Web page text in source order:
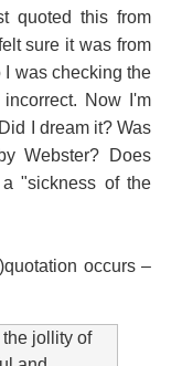
quoted this from
sure it was from
I was checking the
Now I'm
I dream it? Was
Webster? Does
"sickness of the
occurs –
jollity of